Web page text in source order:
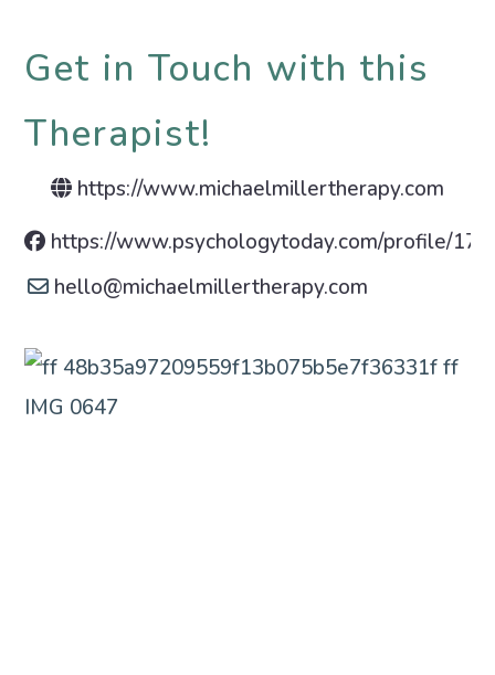
Get in Touch with this
Therapist!
https://www.michaelmillertherapy.com
https://www.psychologytoday.com/profile/
hello@michaelmillertherapy.com